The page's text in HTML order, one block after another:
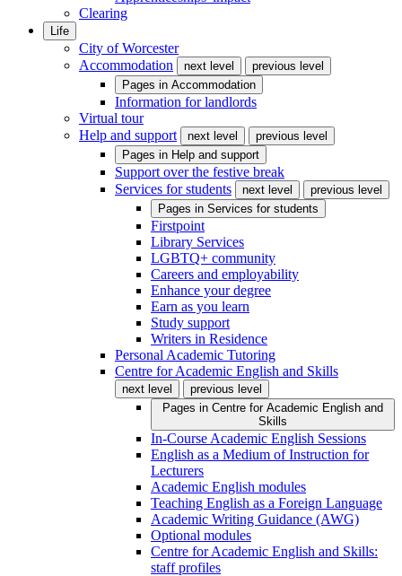
Clearing
Life
City of Worcester
Accommodation
next level
previous level
Pages in Accommodation
Information for landlords
Virtual tour
Help and support
next level
previous level
Pages in Help and support
Support over the festive break
Services for students
next level
previous level
Pages in Services for students
Firstpoint
Library Services
LGBTQ+ community
Careers and employability
Enhance your degree
Earn as you learn
Study support
Writers in Residence
Personal Academic Tutoring
Centre for Academic English and Skills
next level
previous level
Pages in Centre for Academic English and
Skills
In-Course Academic English Sessions
English as a Medium of Instruction for
Lecturers
Academic English modules
Teaching English as a Foreign Language
Academic Writing Guidance (AWG)
Optional modules
Centre for Academic English and Skills:
staff profiles